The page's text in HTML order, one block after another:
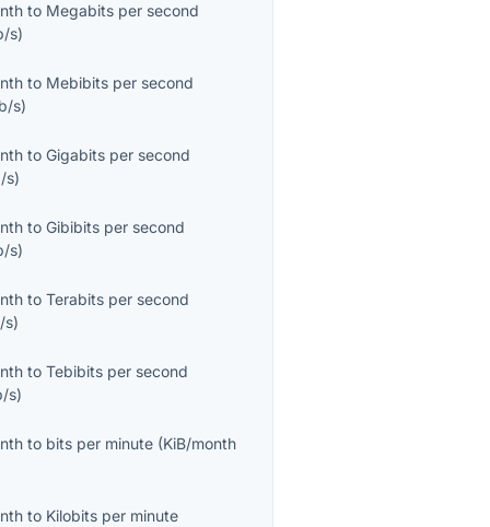
to Megabits per second
s)
to Mebibits per second
s)
toGigabits per second
s)
toGibibits per second
s)
toTerabits per second
s)
toTebibits per second
s)
to bits per minute (KiB/month
to Kilobits per minute